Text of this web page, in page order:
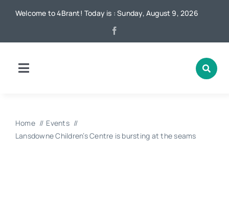
Welcome to 4Brant! Today is : Sunday, August 9, 2026
Toggle
Home
Events
Lansdowne Children’s Centre is bursting at the seams